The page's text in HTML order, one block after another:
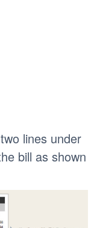
lines under
bill as shown